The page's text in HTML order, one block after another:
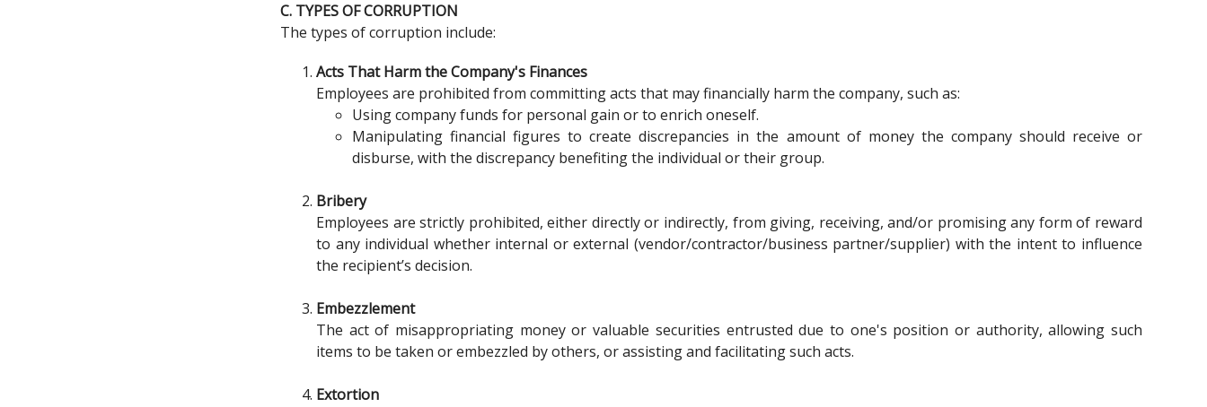
C. TYPES OF CORRUPTION
The types of corruption include:
Acts That Harm the Company's Finances
Employees are prohibited from committing acts that may financially harm the company, such as:
Using company funds for personal gain or to enrich oneself.
Manipulating financial figures to create discrepancies in the amount of money the company should receive or
disburse, with the discrepancy benefiting the individual or their group.
Bribery
Employees are strictly prohibited, either directly or indirectly, from giving, receiving, and/or promising any form of reward
to any individual whether internal or external (vendor/contractor/business partner/supplier) with the intent to influence
the recipient’s decision.
Embezzlement
The act of misappropriating money or valuable securities entrusted due to one's position or authority, allowing such
items to be taken or embezzled by others, or assisting and facilitating such acts.
Extortion